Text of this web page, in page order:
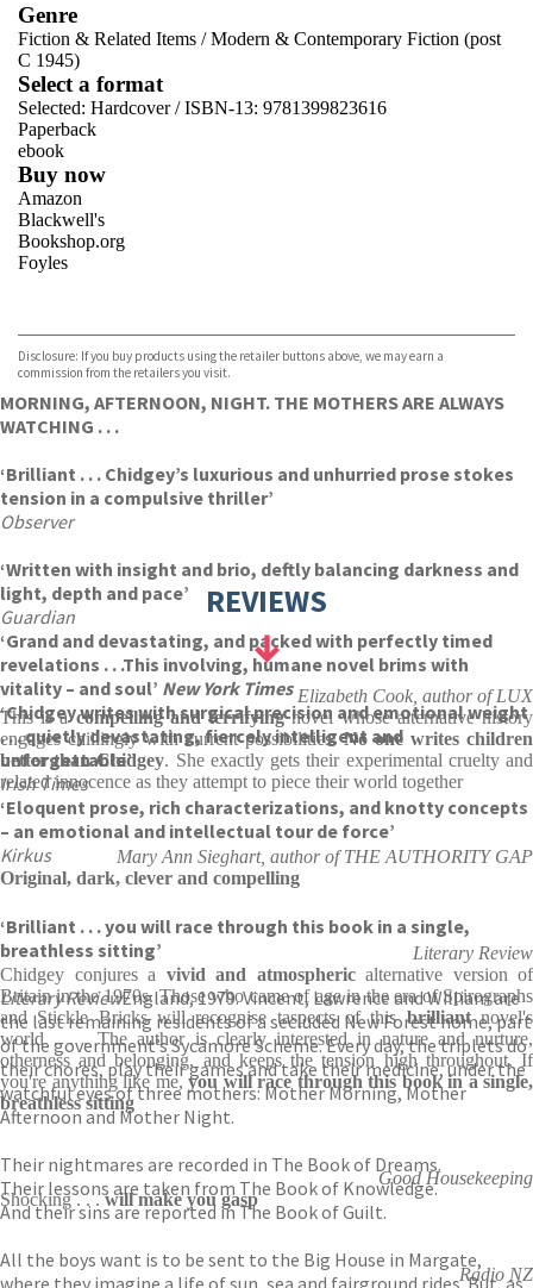
Genre
Fiction & Related Items /Modern & Contemporary Fiction (post
C 1945)
Select a format
Selected: Hardcover / ISBN-13: 9781399823616
Paperback
ebook
Buy now
Amazon
Blackwell's
Bookshop.org
Foyles
TGJones
Wordery
Disclosure: If you buy products using the retailer buttons above, we may earn a
commission from the retailers you visit.
MORNING, AFTERNOON, NIGHT. THE MOTHERS ARE ALWAYS
WATCHING . . .
‘Brilliant . . . Chidgey’s luxurious and unhurried prose stokes
tension in a compulsive thriller’
Observer
‘Written with insight and brio, deftly balancing darkness and
light, depth and pace’
Guardian
‘Grand and devastating, and packed with perfectly timed
revelations . . .This involving, humane novel brims with
vitality – and soul’ New York Times
‘Chidgey writes with surgical precision and emotional weight
. . . quietly devastating, fiercely intelligent and
unforgettable’
Irish Times
‘Eloquent prose, rich characterizations, and knotty concepts
– an emotional and intellectual tour de force’
Kirkus
‘Brilliant . . . you will race through this book in a single,
breathless sitting’
Literary ReviewEngland, 1979. Vincent, Lawrence and William are
the last remaining residents of a secluded New Forest home, part
of the government’s Sycamore Scheme. Every day, the triplets do
their chores, play their games and take their medicine, under the
watchful eyes of three mothers: Mother Morning, Mother
Afternoon and Mother Night.
Their nightmares are recorded in The Book of Dreams.
Their lessons are taken from The Book of Knowledge.
And their sins are reported in The Book of Guilt.
All the boys want is to be sent to the Big House in Margate,
where they imagine a life of sun, sea and fairground rides. But, as
REVIEWS
Elizabeth Cook, author of LUX
This is acompelling and terrifyingnovel whose alternative history
engages chillingly with current possibilities.No one writes children
better than Chidgey. She exactly gets their experimental cruelty and
related innocence as they attempt to piece their world together
Mary Ann Sieghart, author of THE AUTHORITY GAP
Original, dark, clever and compelling
Literary Review
Chidgey conjures a vivid and atmosphericalternative version of
Britain in the 1970s. Those who came of age in the era of Spirographs
and Stickle Bricks will recognise taspects of thisbrilliantnovel's
world . . . The author is clearly interested in nature and nurture,
otherness and belonging, and keeps the tension high throughout. If
you're anything like me, you will race through this book in a single,
breathless sitting
Good Housekeeping
Shocking . . .will make you gasp
Radio NZ